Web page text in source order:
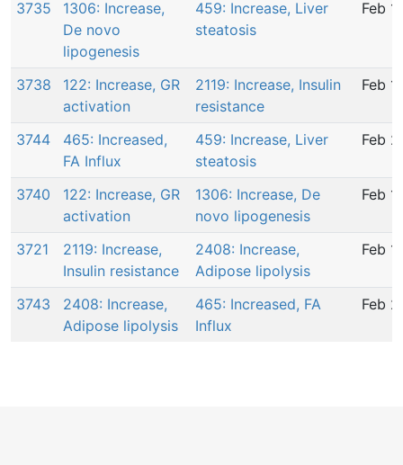
3735
1306: Increase,
De novo
lipogenesis
459: Increase, Liver
steatosis
Feb
3738
122: Increase, GR
activation
2119: Increase, Insulin
resistance
Feb
3744
465: Increased,
FA Influx
459: Increase, Liver
steatosis
Feb
3740
122: Increase, GR
activation
1306: Increase, De
novo lipogenesis
Feb
3721
2119: Increase,
Insulin resistance
2408: Increase,
Adipose lipolysis
Feb
3743
2408: Increase,
Adipose lipolysis
465: Increased, FA
Influx
Feb